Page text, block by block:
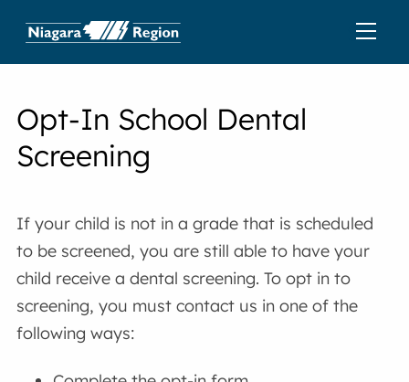
Opt-In School Dental
Screening
If your child is not in a grade that is scheduled
to be screened, you are still able to have your
child receive a dental screening. To opt in to
screening, you must contact us in one of the
following ways: